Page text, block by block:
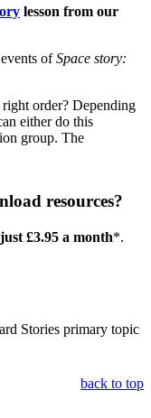
lesson from our
ofSpace story:
order? Depending
either do this
group. The
resources?
just £3.95 a month*.
back to top